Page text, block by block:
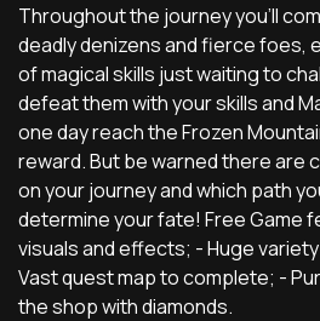
Throughout the journey you'll
deadly denizens and fierce foes,
of magical skills just waiting to
defeat them with your skills and
one day reach the Frozen
reward. But be warned there are
on your journey and which path
determine your fate! Free Game
visuals and effects; - Huge
Vast quest map to complete; -
the shop with diamonds.